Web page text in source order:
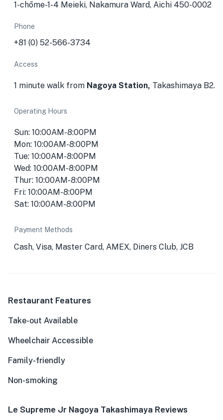
1-chōme-1-4 Meieki, Nakamura Ward, Aichi 450-0002
Phone
+81 (0) 52-566-3734
Access
1 minute walk from Nagoya Station, Takashimaya B2.
Operating Hours
Sun: 10:00AM-8:00PM
Mon: 10:00AM-8:00PM
Tue: 10:00AM-8:00PM
Wed: 10:00AM-8:00PM
Thur: 10:00AM-8:00PM
Fri: 10:00AM-8:00PM
Sat: 10:00AM-8:00PM
Payment Methods
Cash, Visa, Master Card, AMEX, Diners Club, JCB
Restaurant Features
Take-out Available
Wheelchair Accessible
Family-friendly
Non-smoking
Le Supreme Jr Nagoya Takashimaya Reviews